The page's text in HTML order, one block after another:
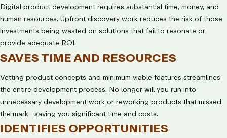
Digital product development requires substantial time, money, and
human resources. Upfront discovery work reduces the risk of those
investments being wasted on solutions that fail to resonate or
provide adequate ROI.
SAVES TIME AND RESOURCES
Vetting product concepts and minimum viable features streamlines
the entire development process. No longer will you run into
unnecessary development work or reworking products that missed
the mark—saving you significant time and costs.
IDENTIFIES OPPORTUNITIES